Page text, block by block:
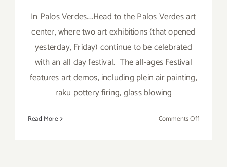
In Palos Verdes....Head to the Palos Verdes art
center, where two art exhibitions (that opened
yesterday, Friday) continue to be celebrated
with an all day festival. The all-ages Festival
features art demos, including plein air painting,
raku pottery firing, glass blowing
Read More Comments Offon